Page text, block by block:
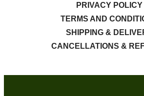
PRIVACY POLICY
TERMS AND
SHIPPING &
CANCELLATIONS &